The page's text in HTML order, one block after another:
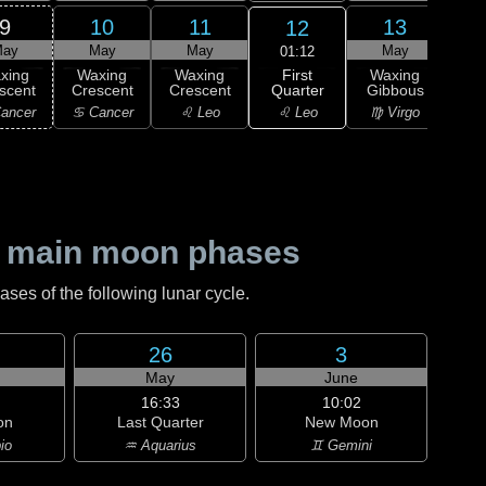
9 10
May
Waxing
Crescent
♋ Cancer
11
May
Waxing
Crescent
♌ Leo
12
01:12
First
Quarter
♌ Leo
13
May
Waxing
Gibbous
♍ Virgo
moon phases
of the following lunar cycle.
26
May
16:33
Last Quarter
♒ Aquarius
3
June
10:02
New Moon
♊ Gemini